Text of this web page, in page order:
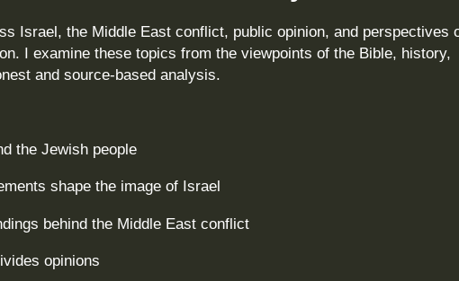
Israel, the Middle East conflict, public opinion, and perspectives
I examine these topics from the viewpoints of the Bible, history,
and source‑based analysis.
the Jewish people
shape the image of Israel
behind the Middle East conflict
opinions